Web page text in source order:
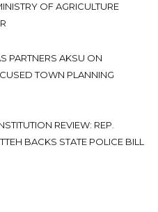
OF AGRICULTURE
PARTNERS AKSU ON
TOWN PLANNING
REVIEW: REP.
BACKS STATE POLICE BILL